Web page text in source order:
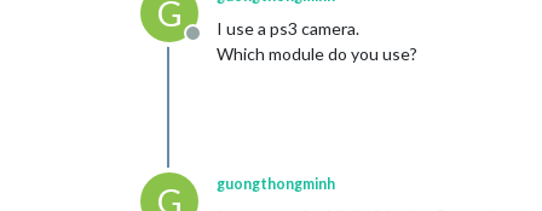
G
Offline
I use a ps3 camera.
Which module do you use?
G guongthongminh